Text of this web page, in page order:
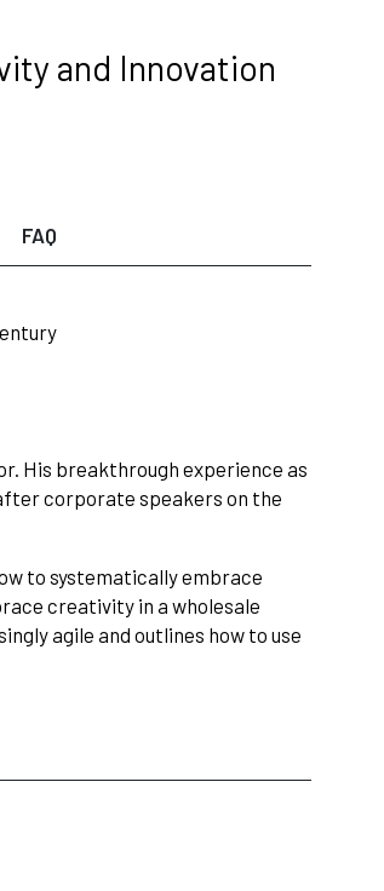
and Innovation
FAQ
His breakthrough experience as
corporate speakers on the
to systematically embrace
creativity in a wholesale
agile and outlines how to use